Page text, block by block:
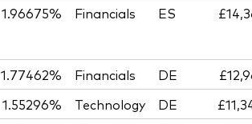
1.96675% Financials ES
1.77462% Financials DE
1.55296% Technology DE